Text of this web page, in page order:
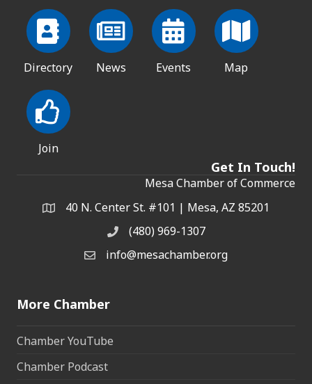
Directory News Events Map
Join
Get In Touch!
Mesa Chamber of Commerce
Address & Map
40 N. Center St. #101 | Mesa, AZ 85201
Phone(480) 969-1307
Email the Chamber
info@mesachamber.org
More Chamber
Chamber YouTube
Chamber Podcast